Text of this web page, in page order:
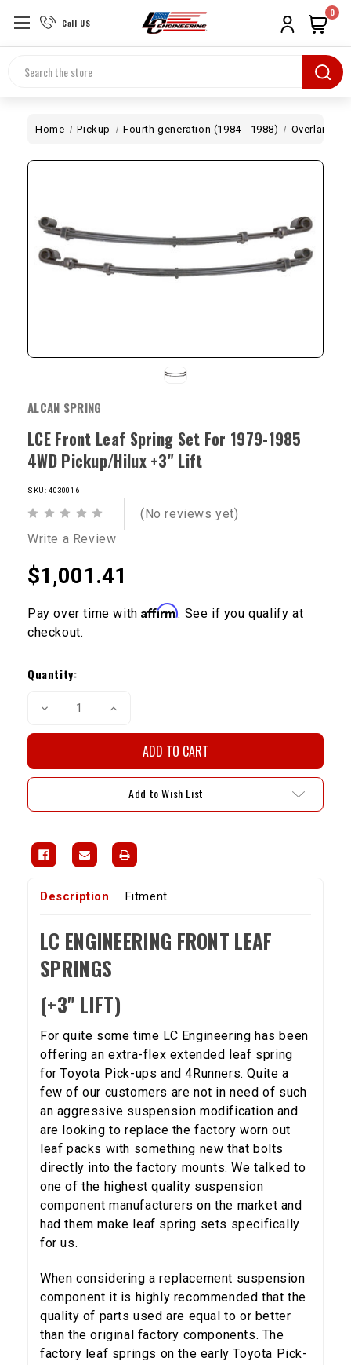
Call US
Search
0
Home Pickup Fourth generation (1984 - 1988) Overland
ALCAN SPRING
LCE Front Leaf Spring Set For 1979-1985
4WD Pickup/Hilux +3" Lift
SKU: 4030016
(No reviews yet)
Write a Review
$1,001.41
Pay over time withAffirm. See if you qualify at
checkout.
Stock:
Quantity:
Decrease
Spring
Set
1985
Pickup/Hilux
+3"
Lift
Increase
Spring
Set
1985
Pickup/Hilux
+3"
Lift
Add to Wish List
Description Fitment
LC ENGINEERING FRONT LEAF
SPRINGS
(+3" LIFT)
For quite some time LC Engineering has been
offering an extra-flex extended leaf spring
for Toyota Pick-ups and 4Runners. Quite a
few of our customers are not in need of such
an aggressive suspension modification and
are looking to replace the factory worn out
leaf packs with something new that bolts
directly into the factory mounts. We talked to
one of the highest quality suspension
component manufacturers on the market and
had them make leaf spring sets specifically
for us.
When considering a replacement suspension
component it is highly recommended that the
quality of parts used are equal to or better
than the original factory components. The
factory leaf springs on the early Toyota Pick-
GET5% OFF
YOUR FIRST ORDER